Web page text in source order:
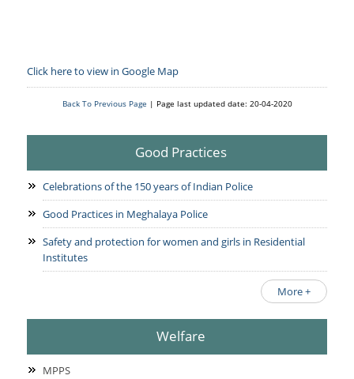
Click here to view in Google Map
Back To Previous Page | Page last updated date: 20-04-2020
Good Practices
Celebrations of the 150 years of Indian Police
Good Practices in Meghalaya Police
Safety and protection for women and girls in Residential
Institutes
More +
Welfare
MPPS